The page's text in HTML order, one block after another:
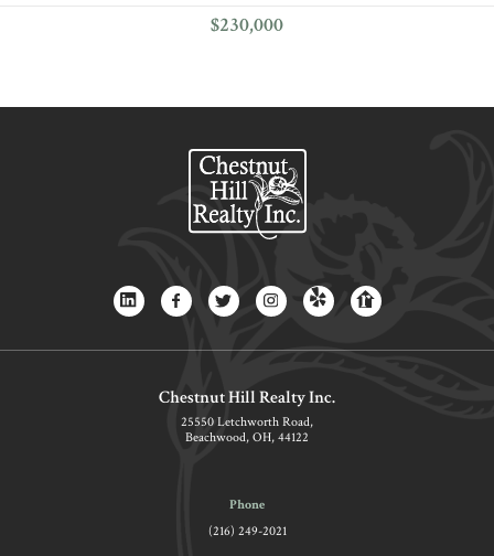
$230,000
Chestnut Hill Realty Inc.
25550 Letchworth Road,
Beachwood, OH, 44122
Phone
(216) 249-2021